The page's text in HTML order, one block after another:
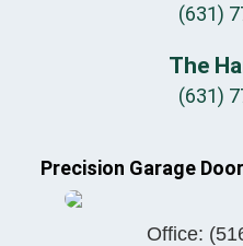
(631)
The
(631)
Precision Garage
Office: